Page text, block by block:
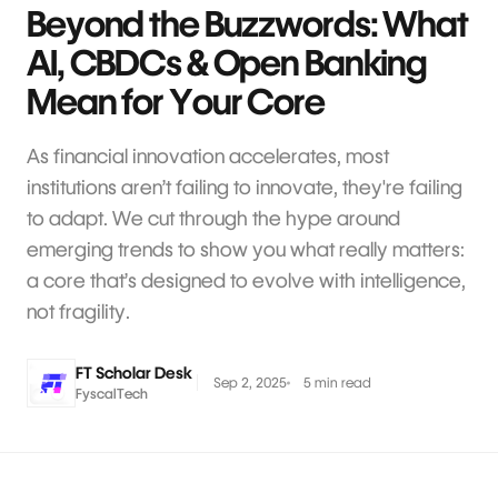
Beyond the Buzzwords: What
AI, CBDCs & Open Banking
Mean for Your Core
As financial innovation accelerates, most
institutions aren’t failing to innovate, they're failing
to adapt. We cut through the hype around
emerging trends to show you what really matters:
a core that’s designed to evolve with intelligence,
not fragility.
FT Scholar Desk
FyscalTech
Sep 2, 2025 5 min read